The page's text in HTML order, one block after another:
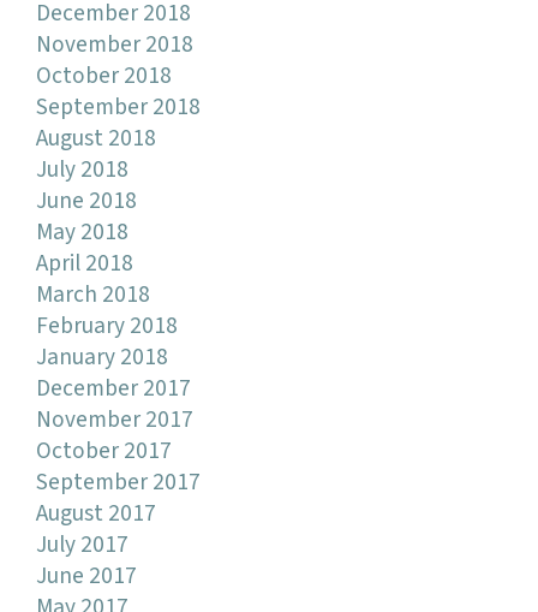
December 2018
November 2018
October 2018
September 2018
August 2018
July 2018
June 2018
May 2018
April 2018
March 2018
February 2018
January 2018
December 2017
November 2017
October 2017
September 2017
August 2017
July 2017
June 2017